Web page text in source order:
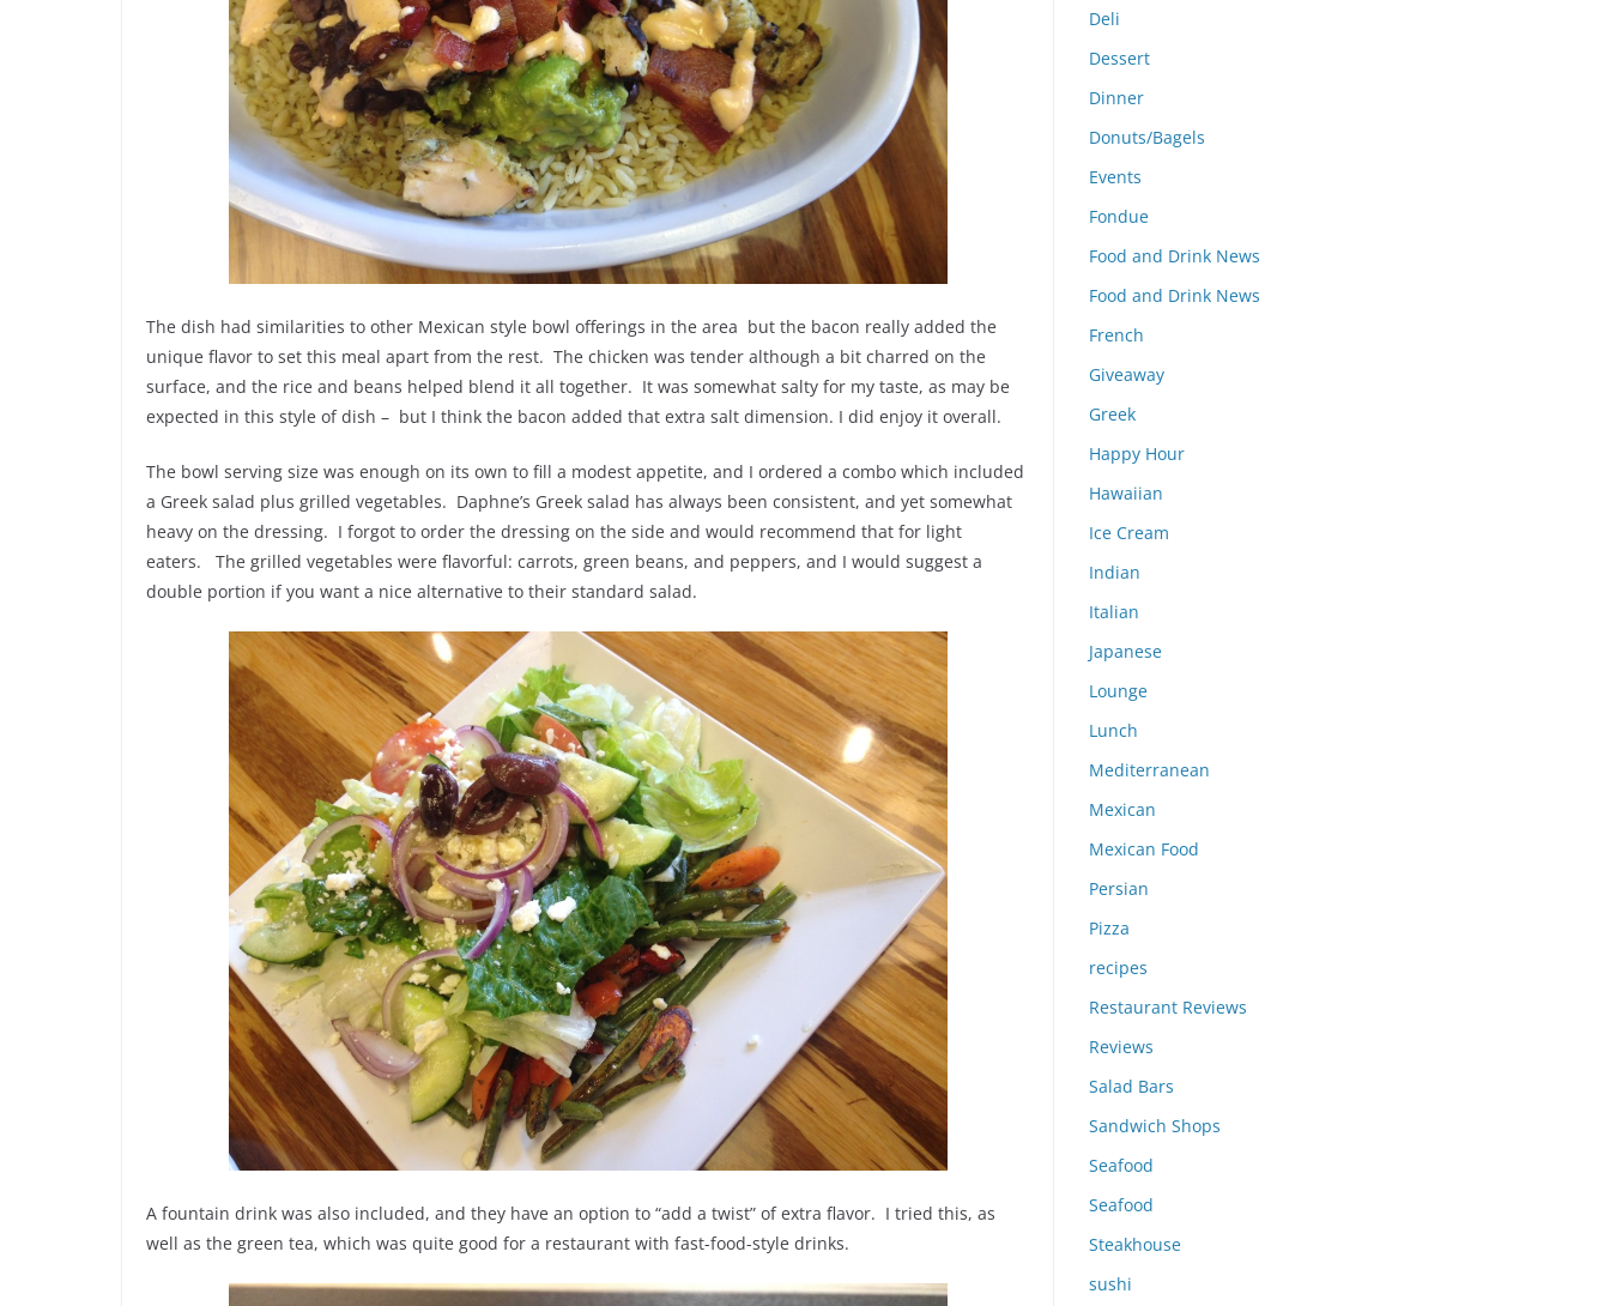
The dish had similarities to other Mexican style bowl offerings in the area but the bacon really added the
unique flavor to set this meal apart from the rest. The chicken was tender although a bit charred on the
surface, and the rice and beans helped blend it all together. It was somewhat salty for my taste, as may be
expected in this style of dish – but I think the bacon added that extra salt dimension. I did enjoy it overall.
The bowl serving size was enough on its own to fill a modest appetite, and I ordered a combo which included
a Greek salad plus grilled vegetables. Daphne’s Greek salad has always been consistent, and yet somewhat
heavy on the dressing. I forgot to order the dressing on the side and would recommend that for light
eaters. The grilled vegetables were flavorful: carrots, green beans, and peppers, and I would suggest a
double portion if you want a nice alternative to their standard salad.
A fountain drink was also included, and they have an option to “add a twist” of extra flavor. I tried this, as
well as the green tea, which was quite good for a restaurant with fast-food-style drinks.
Deli
Dessert
Dinner
Donuts/Bagels
Events
Fondue
Food and Drink News
Food and Drink News
French
Giveaway
Greek
Happy Hour
Hawaiian
Ice Cream
Indian
Italian
Japanese
Lounge
Lunch
Mediterranean
Mexican
Mexican Food
Persian
Pizza
recipes
Restaurant Reviews
Reviews
Salad Bars
Sandwich Shops
Seafood
Seafood
Steakhouse
sushi